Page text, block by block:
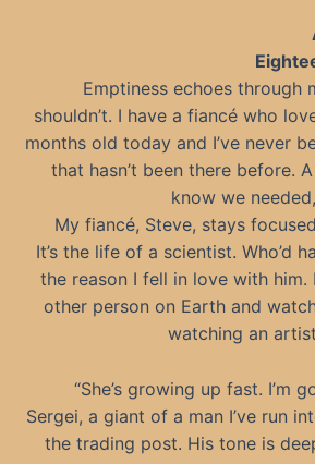
Emptiness echoes through
shouldn’t. I have a fiancé who
months old today and I’ve never
that hasn’t been there before.
know we
My fiancé, Steve, stays
It’s the life of a scientist. Who’d
the reason I fell in love with
other person on Earth and
watching an
“She’s growing up fast. I’m
Sergei, a giant of a man I’ve run
the trading post. His tone is